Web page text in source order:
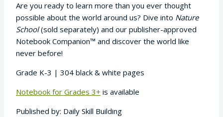
$14.95
through
$45.00
Are you ready to learn more than you ever thought
possible about the world around us? Dive into Nature
School(sold separately) and our publisher-approved
Notebook Companion™ and discover the world like
never before!
Grade K-3 | 304 black & white pages
Notebook for Grades 3+ is available
Published by: Daily Skill Building